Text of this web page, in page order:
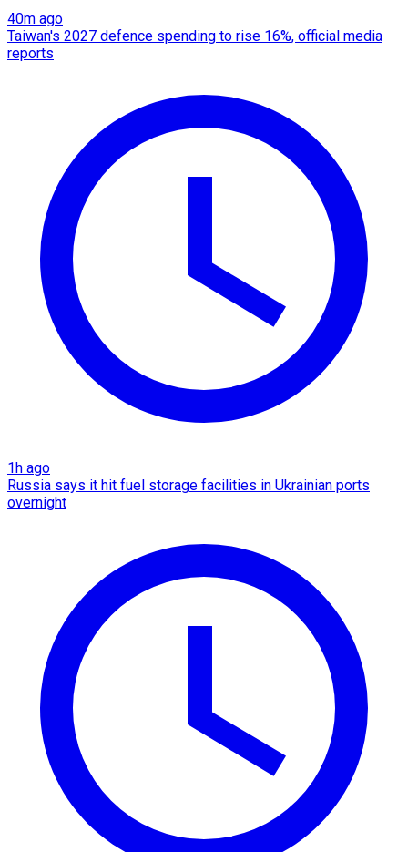
40m ago
Taiwan's 2027 defence spending to rise 16%, official media
reports
1h ago
Russia says it hit fuel storage facilities in Ukrainian ports
overnight